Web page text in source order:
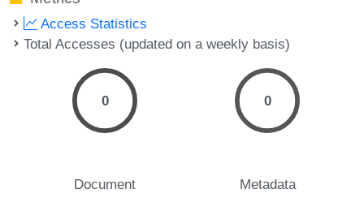
Access Statistics
Total Accesses (updated on a weekly basis)
0
Document
0
Metadata